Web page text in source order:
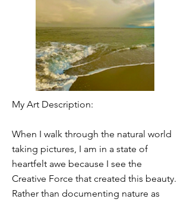
My Art Description:
When I walk through the natural world
taking pictures, I am in a state of
heartfelt awe because I see the
Creative Force that created this beauty.
Rather than documenting nature as